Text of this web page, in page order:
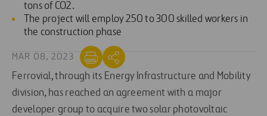
tons of CO2.
The project will employ 250 to 300 skilled workers in
the construction phase
MAR 08, 2023
Ferrovial, through its Energy Infrastructure and Mobility
division, has reached an agreement with a major
developer group to acquire two solar photovoltaic